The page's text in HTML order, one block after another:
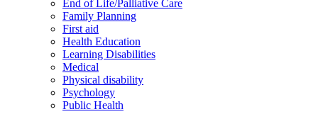
End of Life/Palliative Care
Family Planning
First aid
Health Education
Learning Disabilities
Medical
Physical disability
Psychology
Public Health